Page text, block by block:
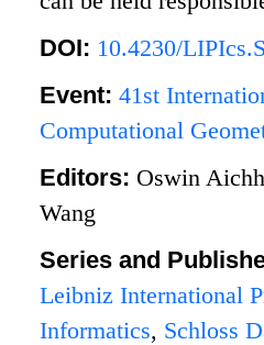
DOI: 10.4230/
Event:41st
Computational
Editors: Oswin
Wang
Series and
Leibniz International
Informatics, Schloss